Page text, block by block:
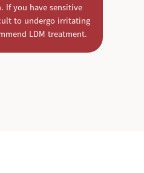
If you have sensitive
to undergo irritating
LDM treatment.